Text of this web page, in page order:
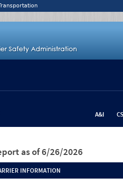
A&I
as of 6/26/2026
INFORMATION